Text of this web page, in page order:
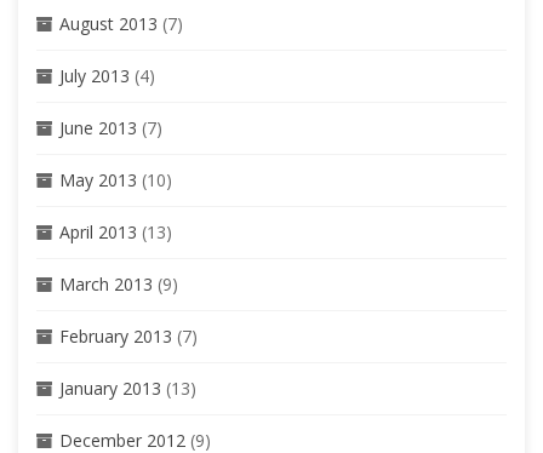
August 2013 (7)
July 2013 (4)
June 2013 (7)
May 2013 (10)
April 2013 (13)
March 2013 (9)
February 2013 (7)
January 2013 (13)
December 2012 (9)